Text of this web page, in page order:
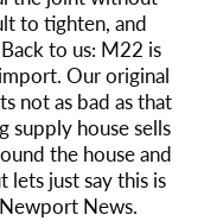
to tighten, and
to us: M22 is
Our original
not as bad as that
supply house sells
the house and
lets just say this is
News.